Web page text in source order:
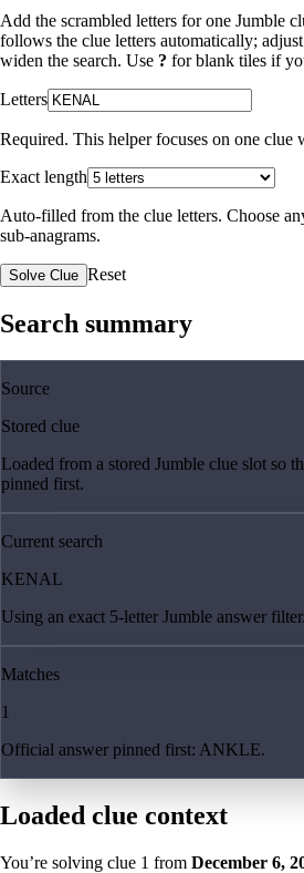
Add the scrambled letters for one Jumble
follows the clue letters automatically;
widen the search. Use ? for blank tiles if
Letters
Required. This helper focuses on one clue
Exact length
Auto-filled from the clue letters. Choose
sub-anagrams.
Solve Clue Reset
Search summary
Source
Stored clue
Loaded from a stored Jumble clue slot so
pinned first.
Current search
KENAL
Using an exact 5-letter Jumble answer filter.
Matches
1
Official answer pinned first: ANKLE.
Loaded clue context
You’re solving clue 1 from December 6,